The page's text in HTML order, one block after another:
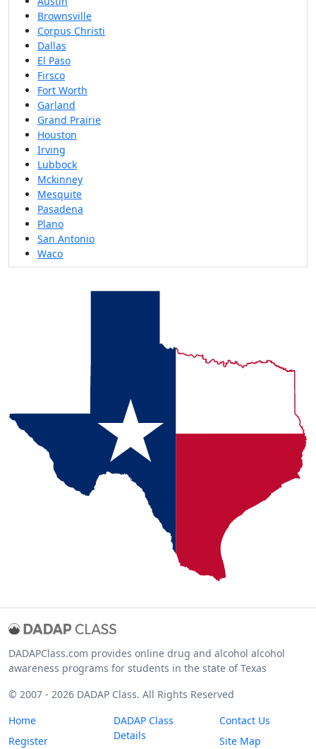
Brownsville
Corpus Christi
Dallas
El Paso
Firsco
Fort Worth
Garland
Grand Prairie
Houston
Irving
Lubbock
Mckinney
Mesquite
Pasadena
Plano
San Antonio
Waco
DADAPClass.com provides online drug and alcohol alcohol
awareness programs for students in the state of Texas
© 2007 - 2026 DADAP Class. All Rights Reserved
Home
Register
DADAP Class
Details
Contact Us
Site Map